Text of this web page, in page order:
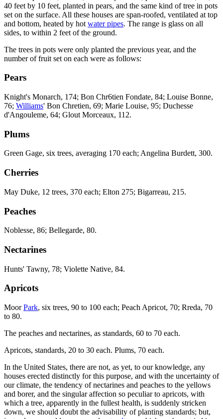
40 feet by 10 feet, planted in pears, and the same kind of tree in pots
set on the surface. All these houses are span-roofed, ventilated at top
and bottom, heated by hot water pipes. The range is glass on all
sides, to within 2 feet of the ground.
The trees in pots were only planted the previous year, and the
number of fruit set on each were as follows:
Pears
Knight's Monarch, 174; Bon Chr6tien Fondate, 84; Louise Bonne,
76; Williams' Bon Chretien, 69; Marie Louise, 95; Duchesse
d'Angouleme, 64; Glout Morceaux, 112.
Plums
Green Gage, six trees, averaging 170 each; Angelina Burdett, 300.
Cherries
May Duke, 12 trees, 370 each; Elton 275; Bigarreau, 215.
Peaches
Noblesse, 86; Bellegarde, 80.
Nectarines
Hunts' Tawny, 78; Violette Native, 84.
Apricots
MoorPark, six trees, 90 to 100 each; Peach Apricot, 70; Rreda, 70
to 80.
The peaches and nectarines, as standards, 60 to 70 each.
Apricots, standards, 20 to 30 each. Plums, 70 each.
In the United States, there are not, as yet, to our knowledge, any
houses erected distinctly for this purpose, and with the uncertainty of
our climate, the tendency of nectarines and peaches to the yellows
and borer, and the singular affection so peculiar to apricots, with
which a tree, apparently in the fullest health, is suddenly stricken
down, we should doubt the advisability of planting standards; but,